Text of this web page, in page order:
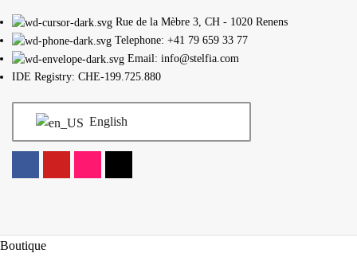
Rue de la Mèbre 3, CH - 1020 Renens
Telephone: +41 79 659 33 77
Email: info@stelfia.com
IDE Registry: CHE-199.725.880
English
Boutique